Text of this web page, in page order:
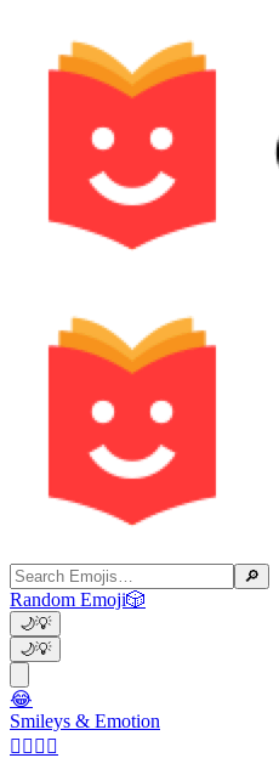
🔎
Random Emoji🎲
🌙💡
🌙💡
😂
Smileys & Emotion
👩‍❤️‍💋‍👨